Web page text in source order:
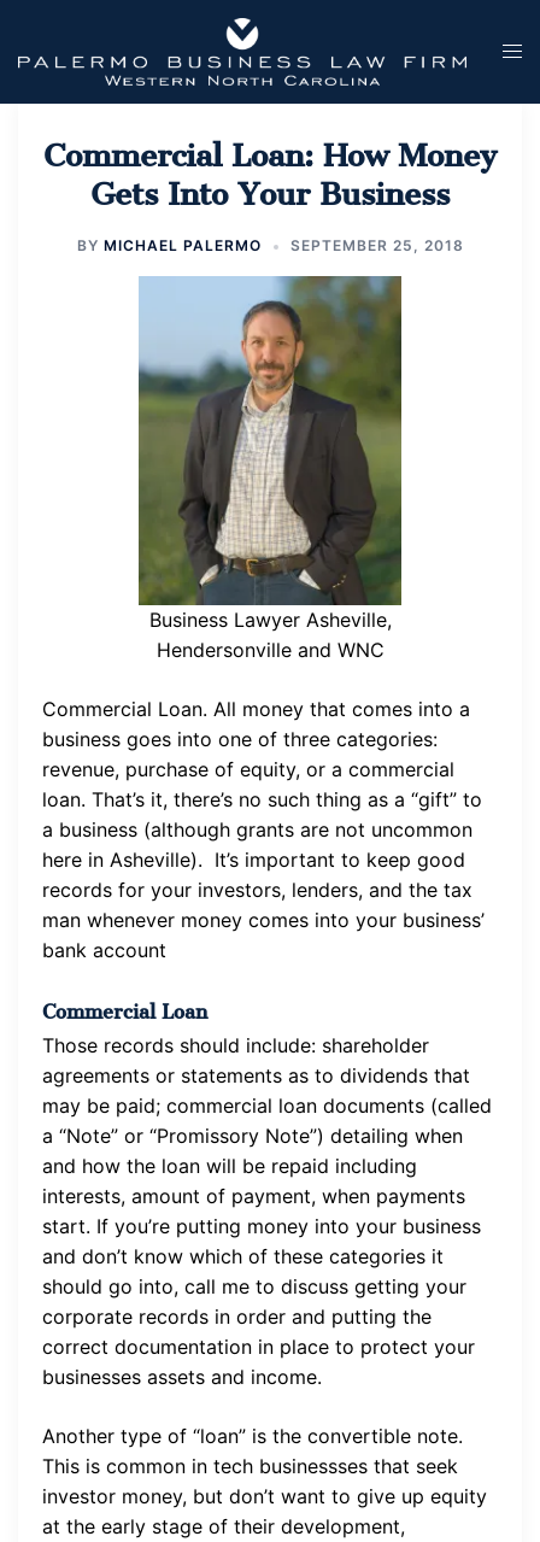
content
Commercial Loan: How Money
Gets Into Your Business
BY MICHAEL PALERMO SEPTEMBER 25, 2018
Business Lawyer Asheville,
Hendersonville and WNC
Commercial Loan. All money that comes into a
business goes into one of three categories:
revenue, purchase of equity, or a commercial
loan. That’s it, there’s no such thing as a “gift” to
a business (although grants are not uncommon
here in Asheville). It’s important to keep good
records for your investors, lenders, and the tax
man whenever money comes into your business’
bank account
Commercial Loan
Those records should include: shareholder
agreements or statements as to dividends that
may be paid; commercial loan documents (called
a “Note” or “Promissory Note”) detailing when
and how the loan will be repaid including
interests, amount of payment, when payments
start. If you’re putting money into your business
and don’t know which of these categories it
should go into, call me to discuss getting your
corporate records in order and putting the
correct documentation in place to protect your
businesses assets and income.
Another type of “loan” is the convertible note.
This is common in tech businessses that seek
investor money, but don’t want to give up equity
at the early stage of their development,